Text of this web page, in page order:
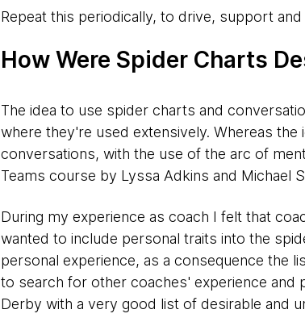
Repeat this periodically, to drive, support
How Were Spider Charts
The idea to use spider charts and
where they're used extensively. Whereas
conversations, with the use of the arc of
Teams course by Lyssa Adkins and Michael
During my experience as coach I felt that
wanted to include personal traits into the
personal experience, as a consequence the
to search for other coaches' experience and
Derby with a very good list of desirable and